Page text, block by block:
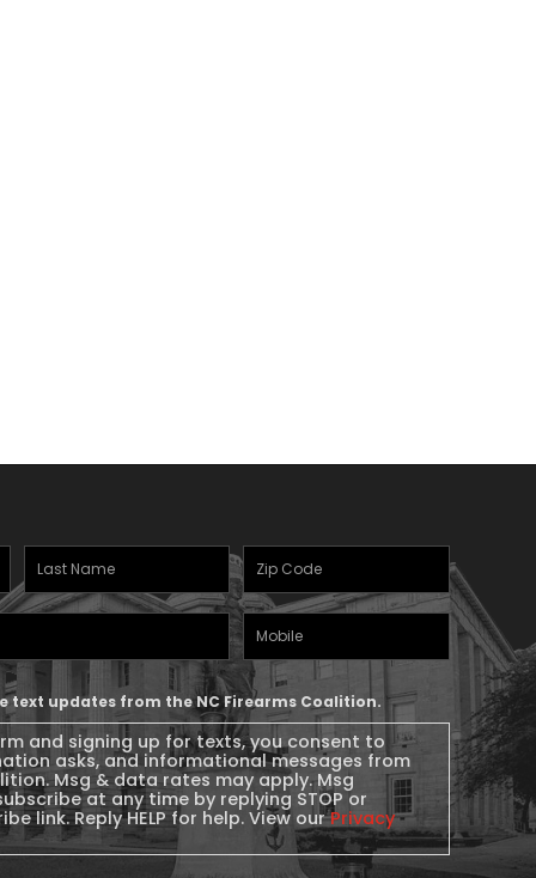
Last
Name(Required)
Zipcode
Mobile
Phone
text updates from the NC Firearms Coalition.
and signing up for texts, you consent to
asks, and informational messages from
Msg & data rates may apply. Msg
at any time by replying STOP or
link. Reply HELP for help. View ourPrivacy